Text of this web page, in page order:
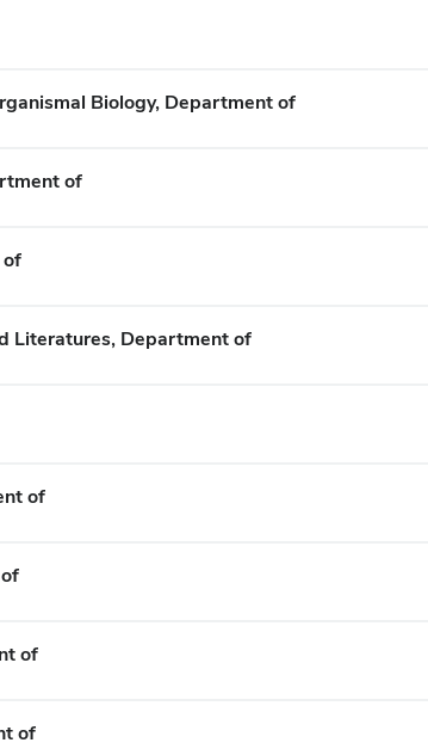
Biology, Department of
of
of
Literatures, Department of
of
of
of